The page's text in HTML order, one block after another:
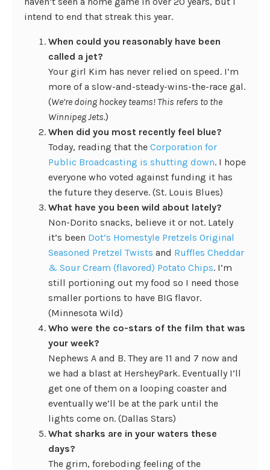
intend to end that streak this year.
When could you reasonably have been
called a jet?
Your girl Kim has never relied on speed. I’m
more of a slow-and-steady-wins-the-race gal.
(We’re doing hockey teams! This refers to the
Winnipeg Jets.)
When did you most recently feel blue?
Today, reading that the Corporation for
Public Broadcasting is shutting down. I hope
everyone who voted against funding it has
the future they deserve. (St. Louis Blues)
What have you been wild about lately?
Non-Dorito snacks, believe it or not. Lately
it’s been Dot’s Homestyle Pretzels Original
Seasoned Pretzel Twists and Ruffles Cheddar
& Sour Cream (flavored) Potato Chips. I’m
still portioning out my food so I need those
smaller portions to have BIG flavor.
(Minnesota Wild)
Who were the co-stars of the film that was
your week?
Nephews A and B. They are 11 and 7 now and
we had a blast at HersheyPark. Eventually I’ll
get one of them on a looping coaster and
eventually we’ll be at the park until the
lights come on. (Dallas Stars)
What sharks are in your waters these
days?
The grim, foreboding feeling of the